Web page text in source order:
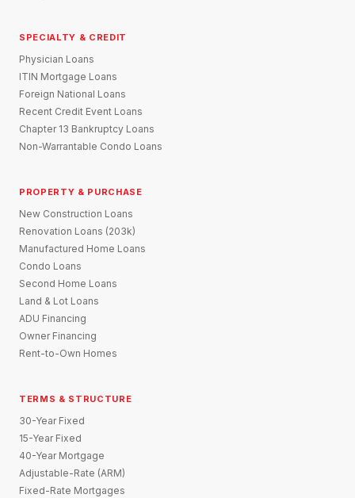
SPECIALTY & CREDIT
Physician Loans
ITIN Mortgage Loans
Foreign National Loans
Recent Credit Event Loans
Chapter 13 Bankruptcy Loans
Non-Warrantable Condo Loans
PROPERTY & PURCHASE
New Construction Loans
Renovation Loans (203k)
Manufactured Home Loans
Condo Loans
Second Home Loans
Land & Lot Loans
ADU Financing
Owner Financing
Rent-to-Own Homes
TERMS & STRUCTURE
30-Year Fixed
15-Year Fixed
40-Year Mortgage
Adjustable-Rate (ARM)
Fixed-Rate Mortgages